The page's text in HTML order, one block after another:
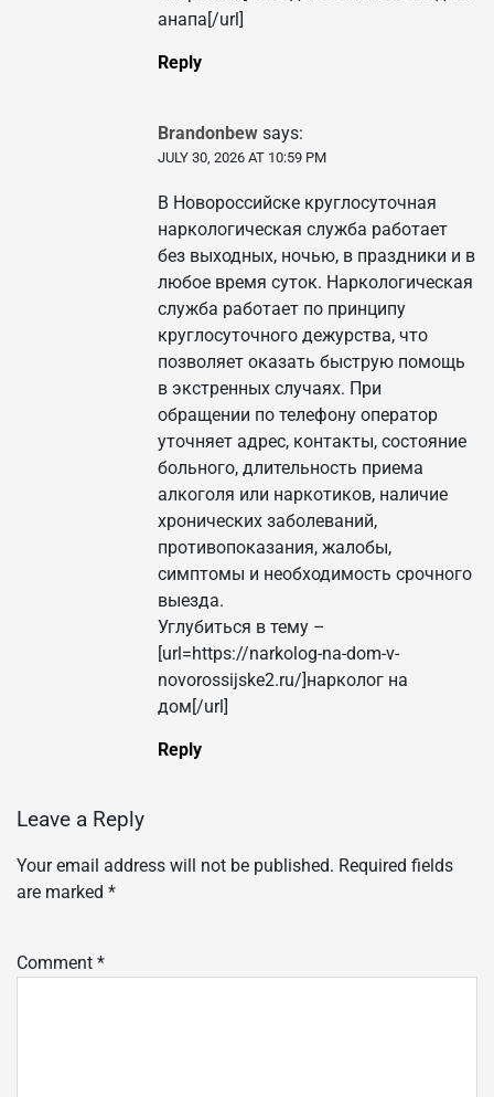
анапа[/url]
Reply
Brandonbew says:
JULY 30, 2026 AT 10:59 PM
В Новороссийске круглосуточная
наркологическая служба работает
без выходных, ночью, в праздники и в
любое время суток. Наркологическая
служба работает по принципу
круглосуточного дежурства, что
позволяет оказать быструю помощь
в экстренных случаях. При
обращении по телефону оператор
уточняет адрес, контакты, состояние
больного, длительность приема
алкоголя или наркотиков, наличие
хронических заболеваний,
противопоказания, жалобы,
симптомы и необходимость срочного
выезда.
Углубиться в тему –
[url=https://narkolog-na-dom-v-
novorossijske2.ru/]нарколог на
дом[/url]
Reply
Leave a Reply
Your email address will not be published. Required fields
are marked *
Comment *